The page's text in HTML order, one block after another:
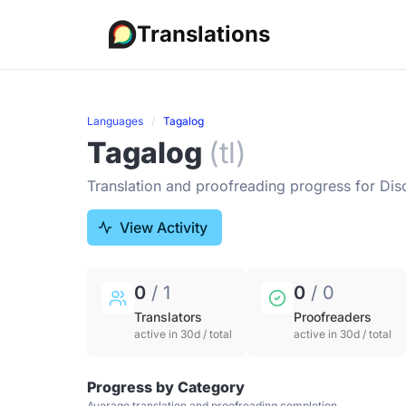
Translations
Languages Tagalog
Tagalog (tl)
Translation and proofreading progress for
View Activity
0 / 1
Translators
active in 30d / total
0 / 0
Proofreaders
active in 30d / total
Progress by Category